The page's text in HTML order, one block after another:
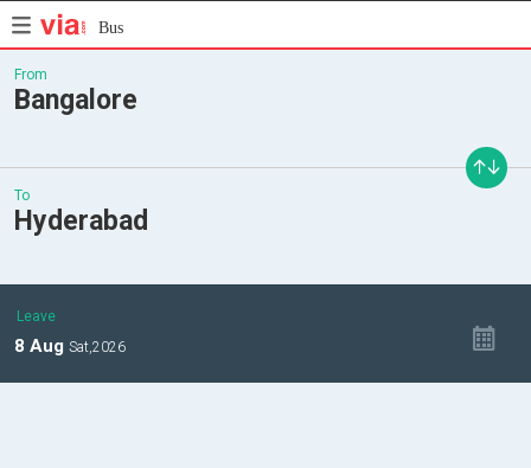
Bus
From
Bangalore
To
Hyderabad
Leave
8 Aug Sat,2026